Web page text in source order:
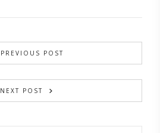
PREVIOUS POST
NEXT POST